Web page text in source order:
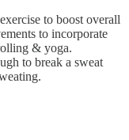
to boost overall
to incorporate
& yoga.
to break a sweat